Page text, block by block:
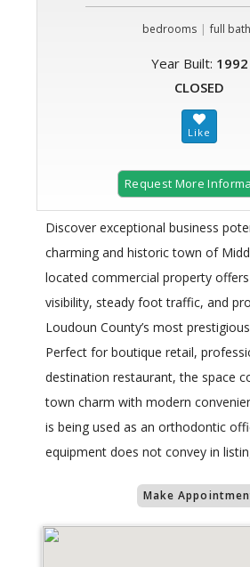
bedrooms | full
Year Built: 1992
CLOSED
Request More
Discover exceptional business
charming and historic town of
located commercial property
visibility, steady foot traffic, and
Loudoun County’s most
Perfect for boutique retail,
destination restaurant, the space
town charm with modern
is being used as an orthodontic
equipment does not convey in
Make